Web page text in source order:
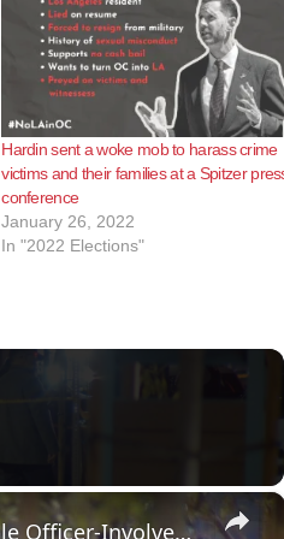
Hardin sent a woke mob to harass crime
victims and their families at a Spitzer
conference
January 26, 2022
In "2022 Elections"
×
US, Los Angeles: Vermont Knolls Pursuit Ends in Possible Officer-Involved Shooting.